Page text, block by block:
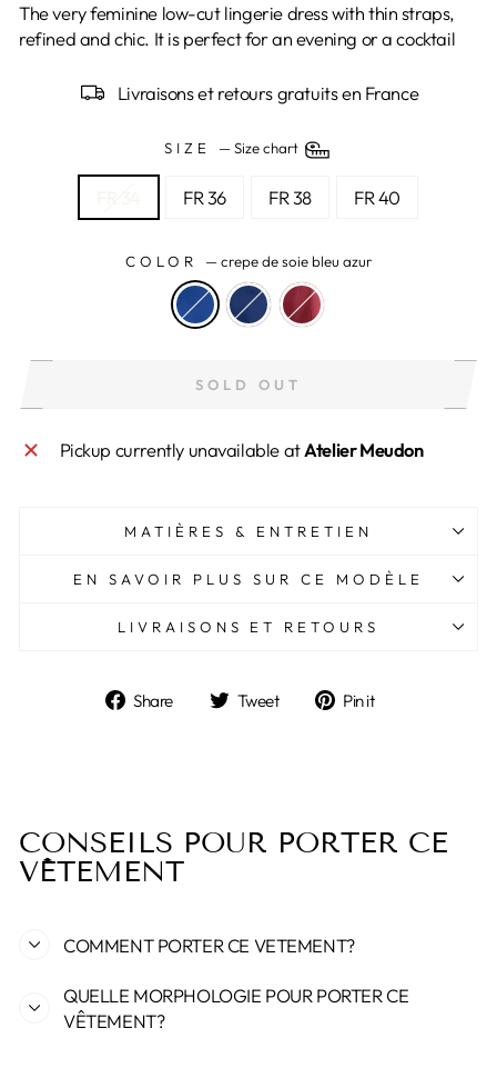
The very feminine low-cut lingerie dress with thin straps,
refined and chic. It is perfect for an evening or a cocktail
Livraisons et retours gratuits en France
SIZE —Size chart
FR 36 FR 38 FR 40
COLOR —crepe de soie bleu azur
SOLD OUT
Pickup currently unavailable atAtelier Meudon
MATIÈRES & ENTRETIEN
EN SAVOIR PLUS SUR CE MODÈLE
LIVRAISONS ET RETOURS
Share
Share Tweet
Tweet Pin it
CONSEILS POUR PORTER CE
VÊTEMENT
COMMENT PORTER CE VETEMENT?
QUELLE MORPHOLOGIE POUR PORTER CE
VÊTEMENT?